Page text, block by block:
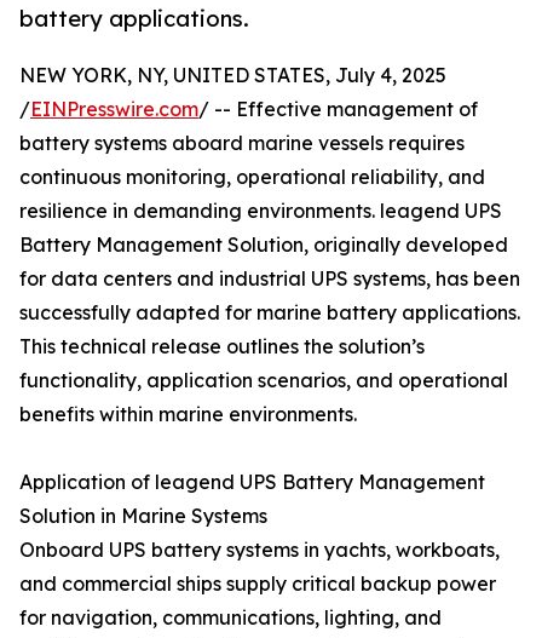
battery applications.
NEW YORK, NY, UNITED STATES, July 4, 2025
/EINPresswire.com/ -- Effective management of
battery systems aboard marine vessels requires
continuous monitoring, operational reliability, and
resilience in demanding environments. leagend UPS
Battery Management Solution, originally developed
for data centers and industrial UPS systems, has been
successfully adapted for marine battery applications.
This technical release outlines the solution’s
functionality, application scenarios, and operational
benefits within marine environments.
Application of leagend UPS Battery Management
Solution in Marine Systems
Onboard UPS battery systems in yachts, workboats,
and commercial ships supply critical backup power
for navigation, communications, lighting, and